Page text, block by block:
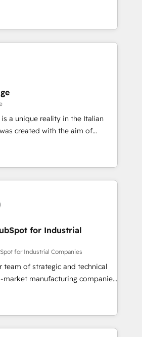
する組織への移行を設計・実装。
走支援 複数部門をまたぐDX×AI変
・定着までPMOとして主導。「設
実行します。 ▸ CMS戦略設
プレート設計をContent Hubで一体
MAからの移行支援：Salesforce・
らの移行、カスタム設計、履歴
100incを選ぶの
ダー ✓ ISO27001:2022 /
談、現
構想段階からお気軽にお問い合わ
design, and
fueled by curiosity—to turn
and challenges into meaningful
technology is more than just
That’s why we lean
shape them into thoughtful
that actually make a
a unique reality in the Italian
created with the aim of
at the center by
capable of integrating
offer the best
the market, ranging from CRM
to online and offline sales
to optimize processes and meet
of Impresoft
and complementary
their offer into 4
Smart Manufacturing,
by these integrations,
of talents, skills,
for Industrial
for Industrial Companies
team of strategic and technical
market manufacturing companies
We specialize in delivering
drive results by leveraging
and data to fuel success.
-